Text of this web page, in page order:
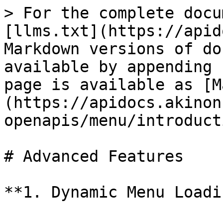
> For the complete
[llms.txt](https://
Markdown versions of
available by
page is available as
(https://
openapis/menu/
# Advanced Features
**1. Dynamic Menu